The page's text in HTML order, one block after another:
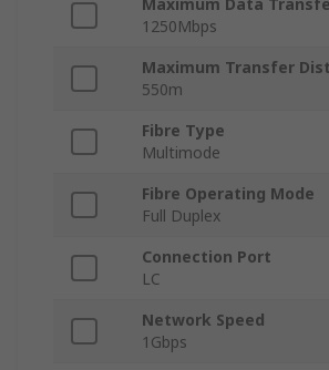
1250Mbps
Maximum Transfer
550m
Fibre Type
Multimode
Fibre Operating Mode
Full Duplex
Connection Port
LC
Network Speed
1Gbps